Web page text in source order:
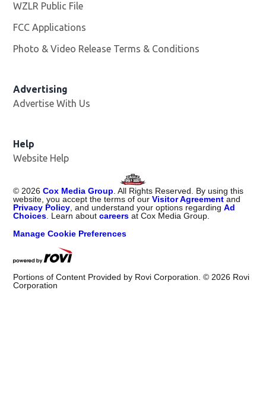
WZLR Public File
FCC Applications
Photo & Video Release Terms & Conditions
Advertising
Advertise With Us
Help
Website Help
©2026 Cox Media Group. All Rights Reserved. By using this
website, you accept the terms of ourVisitor Agreement and
Privacy Policy, and understand your options regardingAd
Choices. Learn aboutcareers at Cox Media Group.
Manage Cookie Preferences
Portions of Content Provided by Rovi Corporation. ©2026 Rovi
Corporation